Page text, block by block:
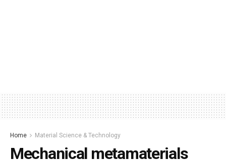
Home Material Science & Technology
Mechanical metamaterials